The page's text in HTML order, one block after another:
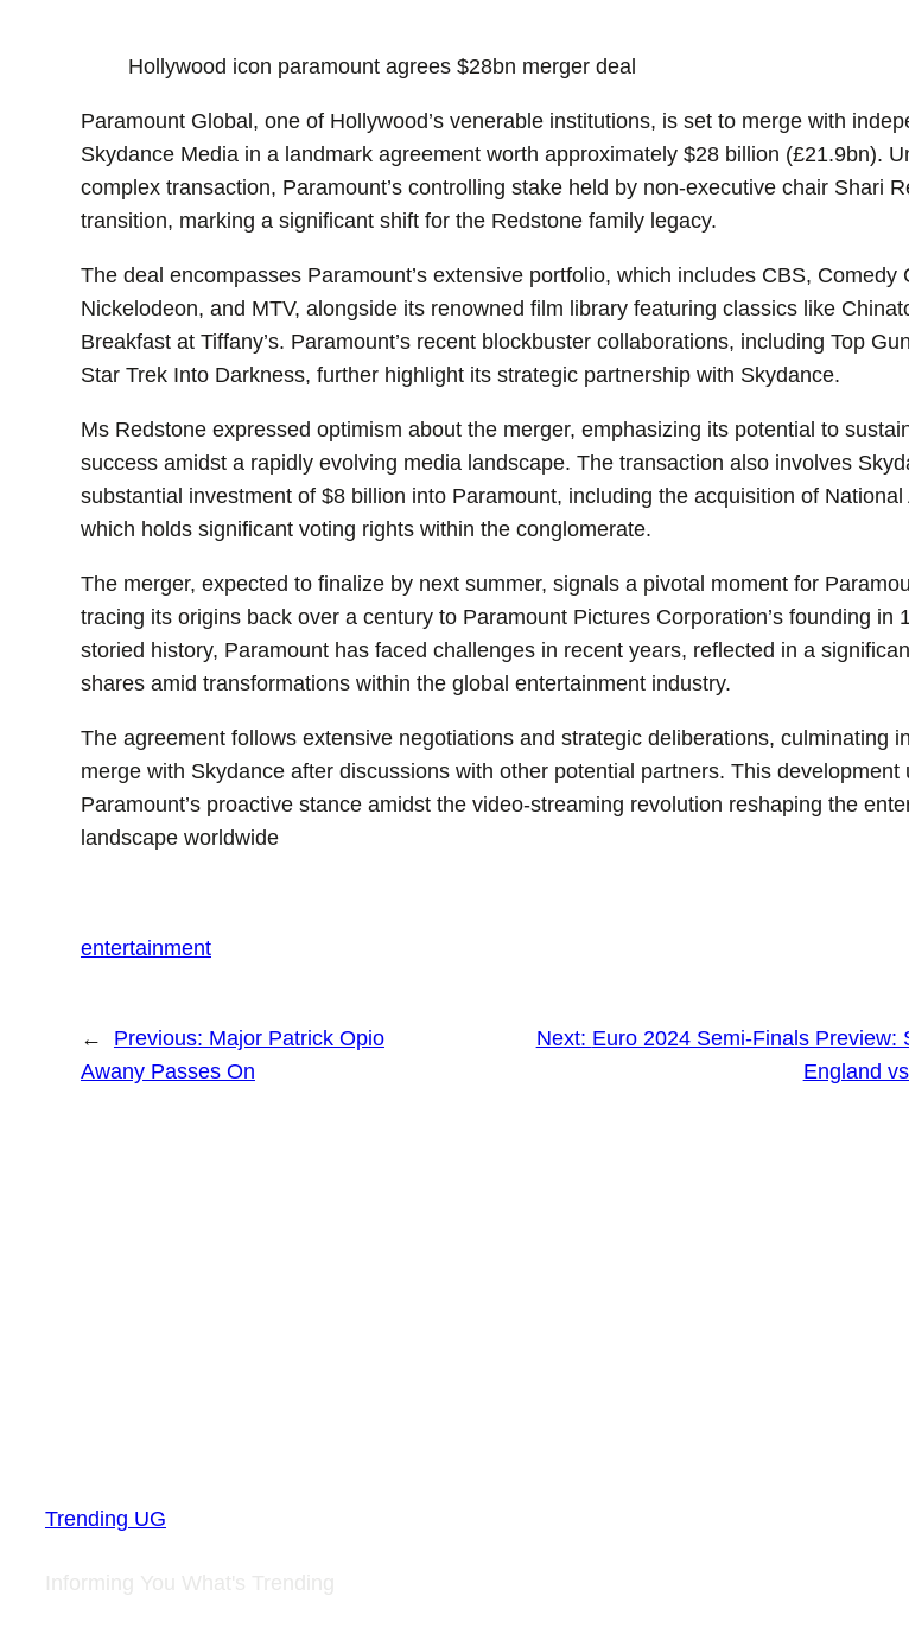
Hollywood icon paramount agrees $28bn merger deal
Paramount Global, one of Hollywood’s venerable institutions, is set to merge with
Skydance Media in a landmark agreement worth approximately $28 billion (£21.9bn).
complex transaction, Paramount’s controlling stake held by non-executive chair Shari
transition, marking a significant shift for the Redstone family legacy.
The deal encompasses Paramount’s extensive portfolio, which includes CBS, Comedy
Nickelodeon, and MTV, alongside its renowned film library featuring classics like
Breakfast at Tiffany’s. Paramount’s recent blockbuster collaborations, including Top
Star Trek Into Darkness, further highlight its strategic partnership with Skydance.
Ms Redstone expressed optimism about the merger, emphasizing its potential to
success amidst a rapidly evolving media landscape. The transaction also involves
substantial investment of $8 billion into Paramount, including the acquisition of National
which holds significant voting rights within the conglomerate.
The merger, expected to finalize by next summer, signals a pivotal moment for
tracing its origins back over a century to Paramount Pictures Corporation’s founding in
storied history, Paramount has faced challenges in recent years, reflected in a
shares amid transformations within the global entertainment industry.
The agreement follows extensive negotiations and strategic deliberations, culminating
merge with Skydance after discussions with other potential partners. This development
Paramount’s proactive stance amidst the video-streaming revolution reshaping the
landscape worldwide
entertainment
← Previous: Major Patrick Opio
Awany Passes On
Next: Euro 2024 Semi-Finals Preview:
England
Trending UG
Informing You What's Trending